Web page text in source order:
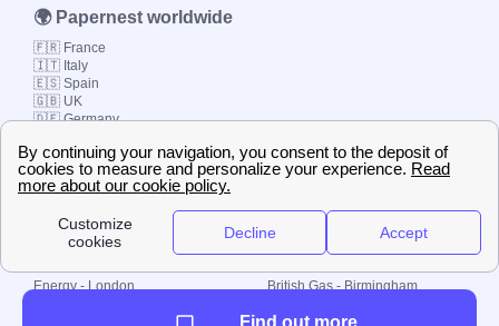
Local energy supply
Energy - London
British Gas - Birmingham
Octopus - Wolverhampton
🌍 Papernest worldwide
🇫🇷 France
🇮🇹 Italy
🇪🇸 Spain
🇬🇧 UK
🇩🇪 Germany
© 2000-2023 Switch-
Plan Limited etc.
Find out more